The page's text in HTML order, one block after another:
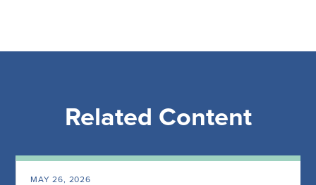
Related Content
MAY 26, 2026